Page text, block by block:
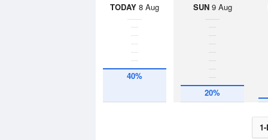
TODAY 8 Aug
40%
SUN9 Aug
20%